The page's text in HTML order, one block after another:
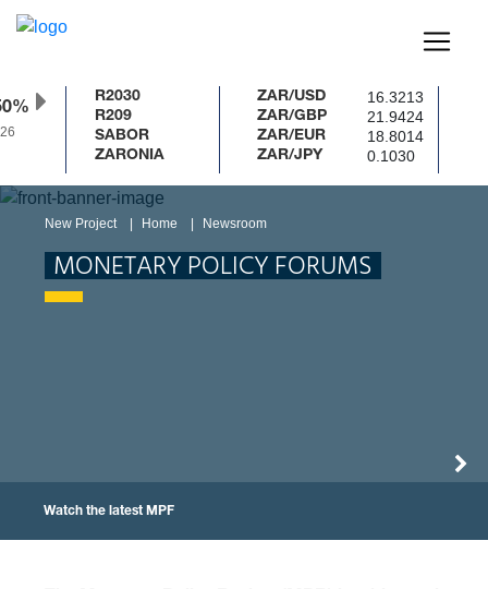
R2030
R209
SABOR
ZARONIA
ZAR/USD 16.3213
ZAR/GBP 21.9424
ZAR/EUR 18.8014
ZAR/JPY 0.1030
New Project Home Newsroom
MONETARY POLICY FORUMS
Watch the latest MPF